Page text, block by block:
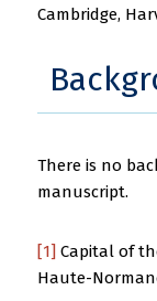
Cambridge,
There is no
manuscript.
[1] Capital of
Haute-